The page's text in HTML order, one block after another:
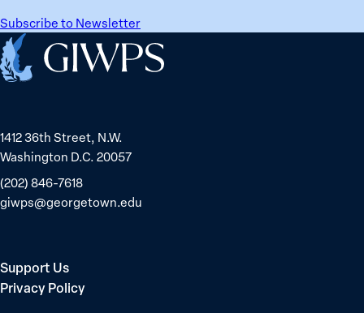
Subscribe to Newsletter
Home
1412 36th Street, N.W.
Washington D.C. 20057
(202) 846-7618
giwps@georgetown.edu
Support Us
Privacy Policy